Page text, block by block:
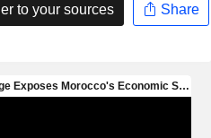
to your sources Share